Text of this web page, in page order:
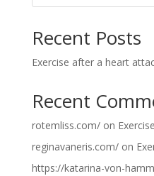
Recent Posts
Exercise after a heart
Recent
rotemliss.com/on
reginavaneris.com/on
https://katarina-von-